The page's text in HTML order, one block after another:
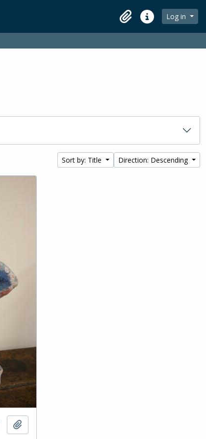
ClipboardQuick linksLog in
Sort by: Title Direction: Descending
Add to clipboard